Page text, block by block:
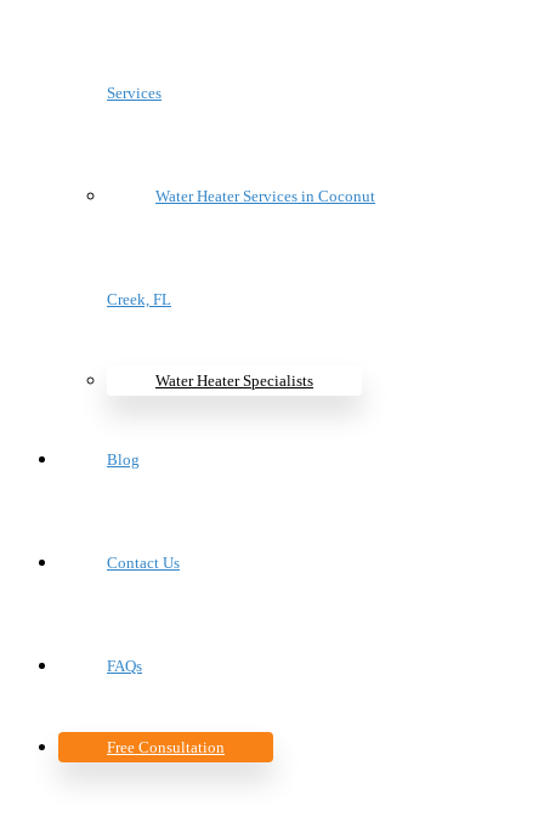
Services
Water Heater Services in Coconut
Creek, FL
Water Heater Specialists
Blog
Contact Us
FAQs
Free Consultation